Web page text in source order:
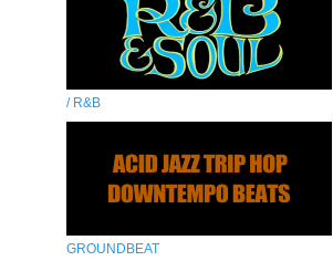
/ R&B
GROUNDBEAT